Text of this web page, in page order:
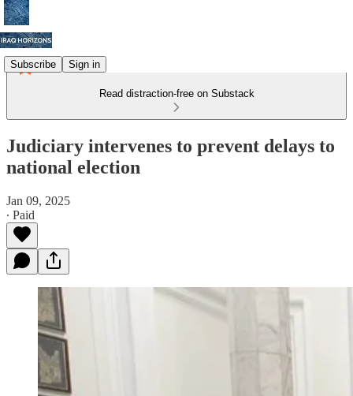
Subscribe Sign in
Read distraction-free on Substack
Judiciary intervenes to prevent delays to
national election
Jan 09, 2025
∙ Paid